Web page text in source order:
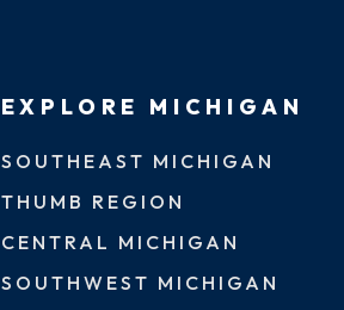
EXPLORE MICHIGAN
SOUTHEAST MICHIGAN
THUMB REGION
CENTRAL MICHIGAN
SOUTHWEST MICHIGAN